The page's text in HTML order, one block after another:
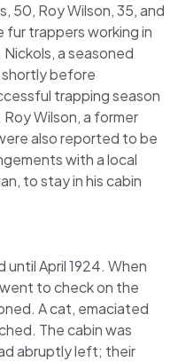
50, Roy Wilson, 35, and
fur trappers working in
a seasoned
shortly before
trapping season
Wilson, a former
also reported to be
with a local
to stay in his cabin
April 1924. When
to check on the
A cat, emaciated
The cabin was
abruptly left; their